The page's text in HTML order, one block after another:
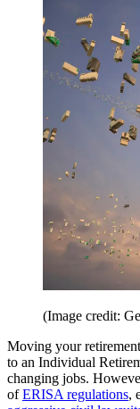
(Image credit:
Moving your
to an Individual
changing jobs.
ofERISA regulations,